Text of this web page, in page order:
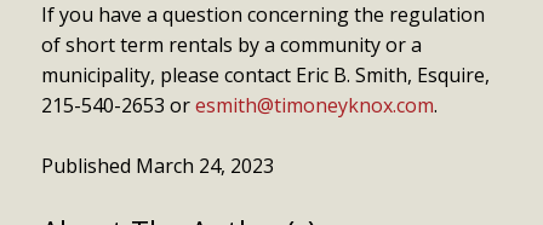
If you have a question concerning the regulation
of short term rentals by a community or a
municipality, please contact Eric B. Smith, Esquire,
215-540-2653 oresmith@timoneyknox.com.
Published March 24, 2023